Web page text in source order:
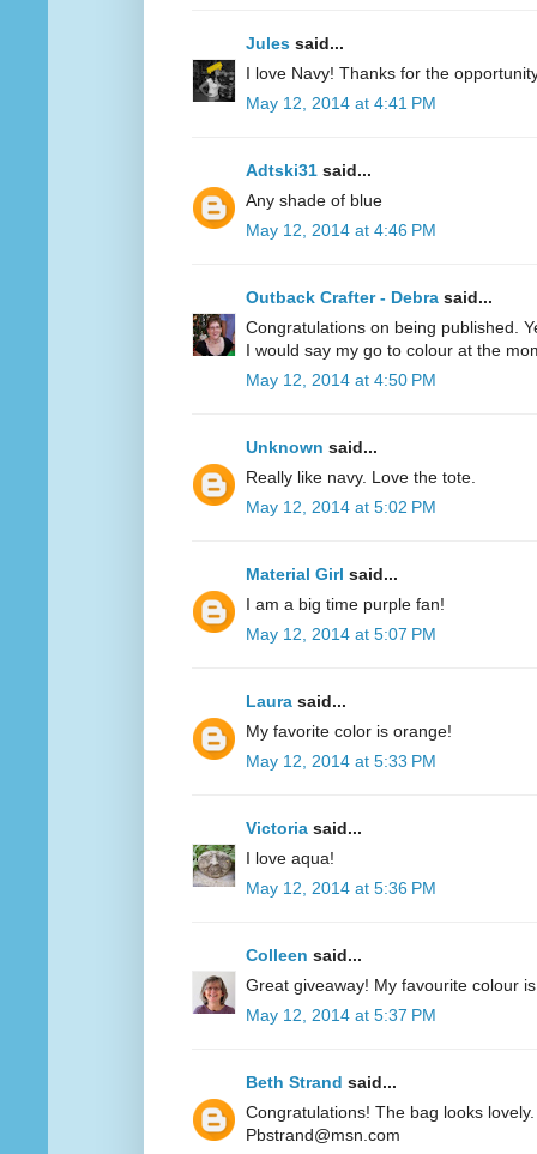
Jules said...
I love Navy! Thanks for the
May 12, 2014 at 4:41 PM
Adtski31 said...
Any shade of blue
May 12, 2014 at 4:46 PM
Outback Crafter - Debra said...
Congratulations on being published.
I would say my go to colour at the
May 12, 2014 at 4:50 PM
Unknown said...
Really like navy. Love the tote.
May 12, 2014 at 5:02 PM
Material Girl said...
I am a big time purple fan!
May 12, 2014 at 5:07 PM
Laura said...
My favorite color is orange!
May 12, 2014 at 5:33 PM
Victoria said...
I love aqua!
May 12, 2014 at 5:36 PM
Colleen said...
Great giveaway! My favourite colour
May 12, 2014 at 5:37 PM
Beth Strand said...
Congratulations! The bag looks
Pbstrand@msn.com